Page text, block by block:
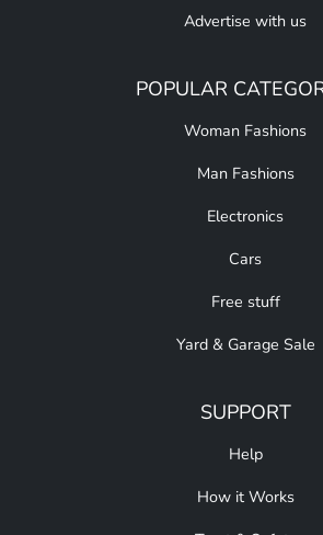
Advertise with us
POPULAR
Woman Fashions
Man Fashions
Electronics
Cars
Free stuff
Yard & Garage Sale
SUPPORT
Help
How it Works